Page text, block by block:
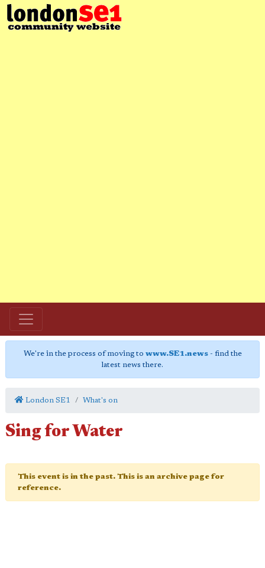
We're in the process of moving to www.SE1.news- find the
latest news there.
London SE1 What's on
Sing for Water
This event is in the past. This is an archive page for
reference.